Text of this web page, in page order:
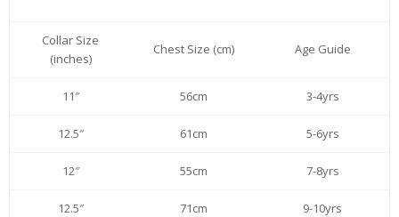
Collar Size
(inches)
Chest Size (cm) Age Guide
11″ 56cm 3-4yrs
12.5″ 61cm 5-6yrs
12″ 55cm 7-8yrs
12.5″ 71cm 9-10yrs